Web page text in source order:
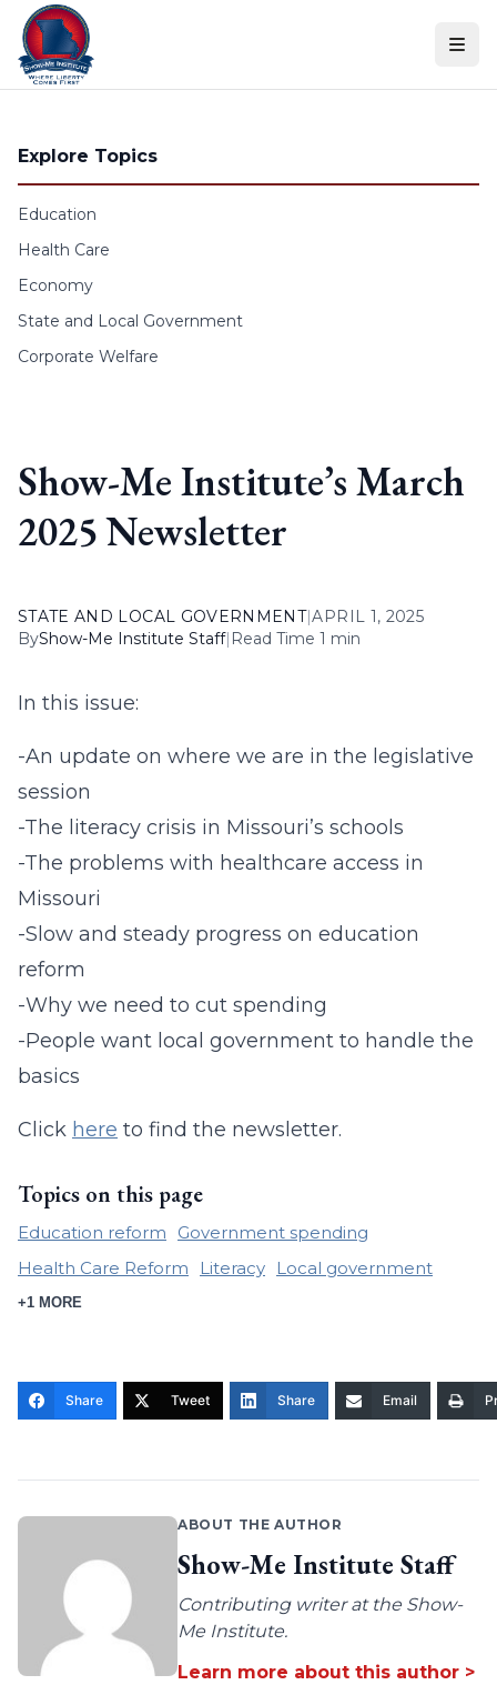
Skip to content
Explore Topics
Education
Health Care
Economy
State and Local Government
Corporate Welfare
Show-Me Institute’s March
2025 Newsletter
STATE AND LOCAL GOVERNMENT|APRIL 1, 2025
ByShow-Me Institute Staff| Read Time 1 min
In this issue:
-An update on where we are in the legislative
session
-The literacy crisis in Missouri’s schools
-The problems with healthcare access in
Missouri
-Slow and steady progress on education
reform
-Why we need to cut spending
-People want local government to handle the
basics
Click here to find the newsletter.
Topics on this page
Education reform
Government spending
Health Care Reform
Literacy Local government
+1 MORE
Share Tweet Share Email
ABOUT THE AUTHOR
Show-Me Institute Staff
Contributing writer at the Show-
Me Institute.
Learn more about this author >